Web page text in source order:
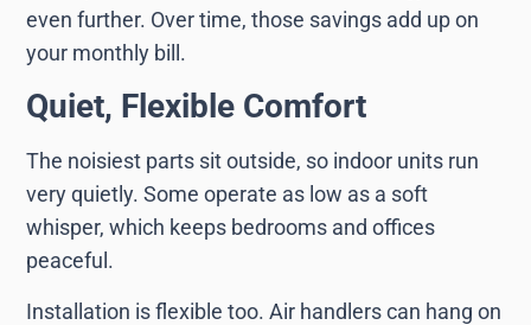
even further. Over time, those savings add up on
your monthly bill.
Quiet, Flexible Comfort
The noisiest parts sit outside, so indoor units run
very quietly. Some operate as low as a soft
whisper, which keeps bedrooms and offices
peaceful.
Installation is flexible too. Air handlers can hang on